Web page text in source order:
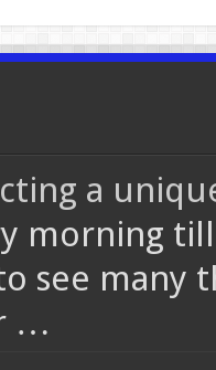
a
morning
see many
…